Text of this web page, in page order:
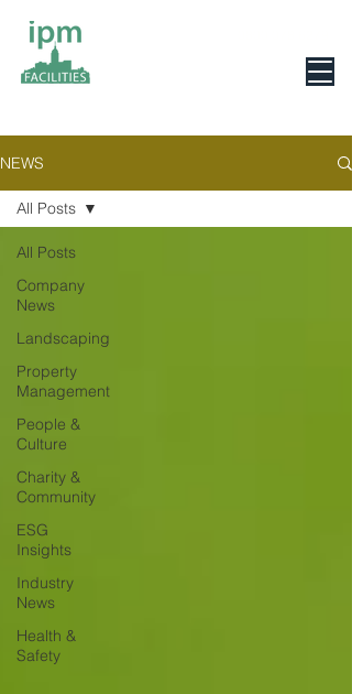
NEWS
All Posts
Company
News
Landscaping
Property
Management
People &
Culture
Charity &
Community
ESG
Insights
Industry
News
Health &
Safety
All Posts